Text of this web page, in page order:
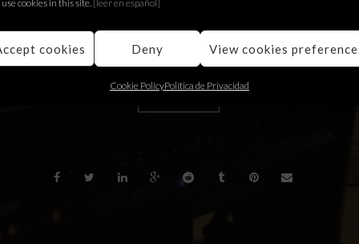
cookies in this site. [leer en español]
cookies Deny View cookies
Cookie PolicyPolítica de Privacidad